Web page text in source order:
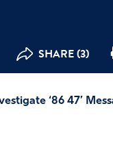
SHARE (3)
‘86 47’